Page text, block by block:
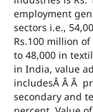
employment
sectors i.e.,
Rs.100 million
to 48,000 in
in India, value
includesÂ Â Â
secondary and